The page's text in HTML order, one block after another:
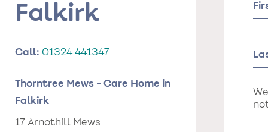
Falkirk
Call: 01324 441347
Thorntree Mews - Care Home in
Falkirk
17 Arnothill Mews